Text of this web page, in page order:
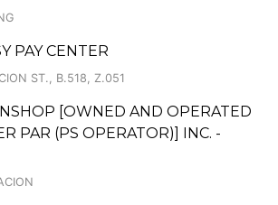
PAY CENTER
ST., B.518, Z.051
[OWNED AND OPERATED
PAR (PS OPERATOR)] INC. -